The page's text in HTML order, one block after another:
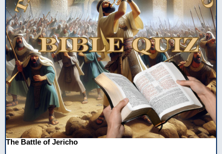
The Battle of Jericho